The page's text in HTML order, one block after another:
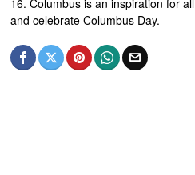
16. Columbus is an inspiration for
and celebrate Columbus Day.